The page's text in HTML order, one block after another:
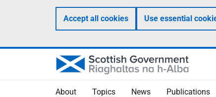
Accept all cookies Use essential
About Topics News Publications